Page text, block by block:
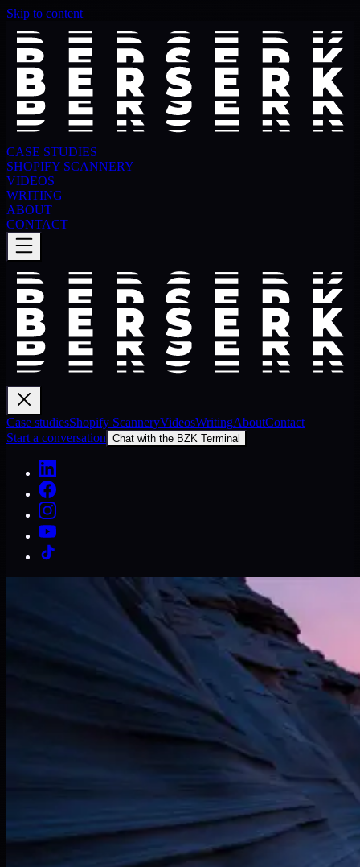
Skip to content
CASE STUDIES
SHOPIFY SCANNERY
VIDEOS
WRITING
ABOUT
CONTACT
Case studiesShopify ScanneryVideosWritingAboutContact
Start a conversation Chat with the BZK Terminal